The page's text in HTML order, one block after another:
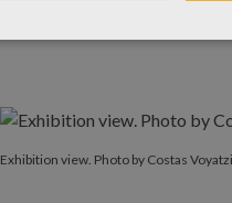
Exhibition view. Photo by Costas